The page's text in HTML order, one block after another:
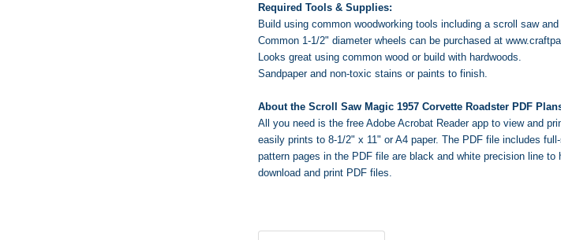
Required Tools & Supplies:
Build using common woodworking tools including a scroll saw and
Common 1-1/2" diameter wheels can be purchased at
Looks great using common wood or build with hardwoods.
Sandpaper and non-toxic stains or paints to finish.
About the Scroll Saw Magic 1957 Corvette Roadster PDF
All you need is the free Adobe Acrobat Reader app to view and
easily prints to 8-1/2" x 11" or A4 paper. The PDF file includes
pattern pages in the PDF file are black and white precision line
download and print PDF files.